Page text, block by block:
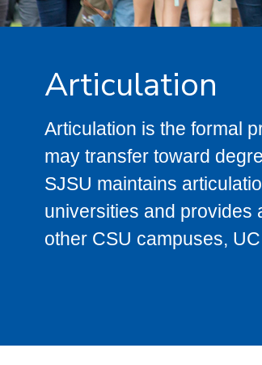
Articulation
Articulation is the formal
may transfer toward
SJSU maintains
universities and provides
other CSU campuses,